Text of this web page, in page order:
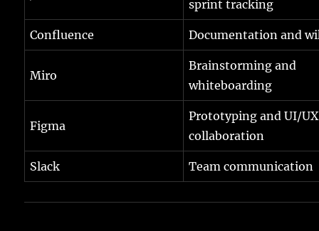
sprint tracking
Confluence Documentation and
Miro
Brainstorming and
whiteboarding
Figma
Prototyping and UI/UX
collaboration
Slack Team communication